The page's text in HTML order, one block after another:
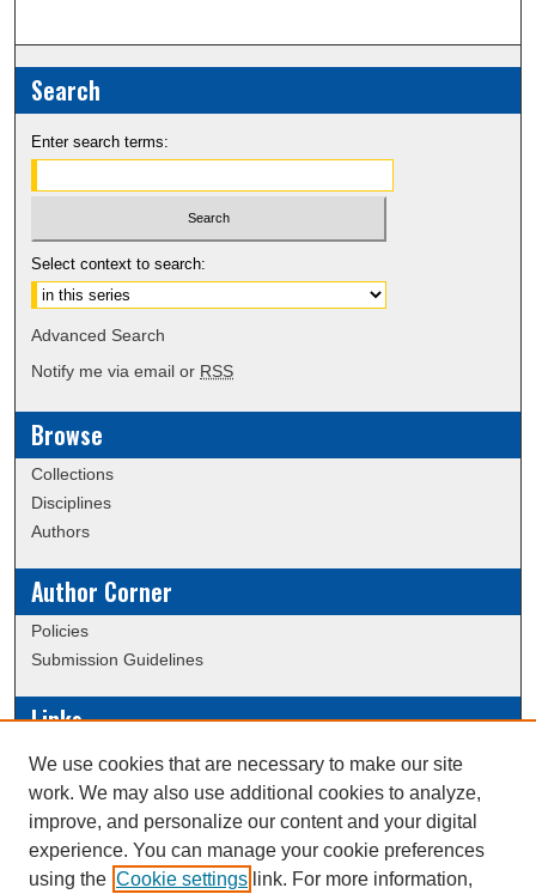
Search
Enter search terms:
Select context to search:
Advanced Search
Notify me via email or RSS
Browse
Collections
Disciplines
Authors
Author Corner
Policies
Submission Guidelines
Links
Conference/Event Hosting
Journal or Event Request Form
Scholarly Commons Help
We use cookies that are necessary to make our site
work. We may also use additional cookies to analyze,
improve, and personalize our content and your digital
experience. You can manage your cookie preferences
using the Cookie settings link. For more information,